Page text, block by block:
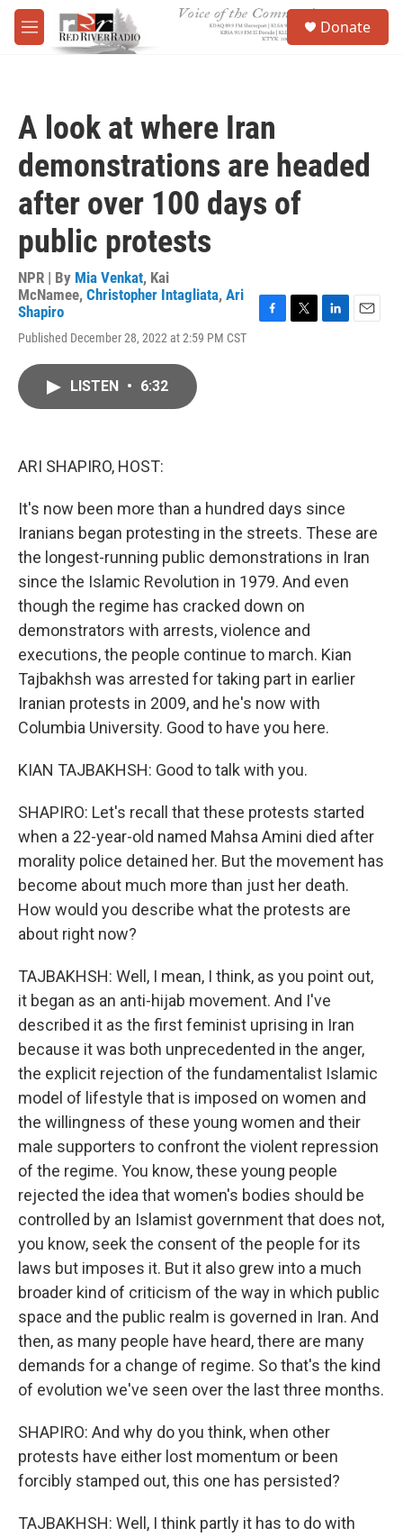
Skip to main content
M
e
Donate
A look at where Iran
demonstrations are headed
after over 100 days of
public protests
NPR | By Mia Venkat, Kai
McNamee, Christopher Intagliata, Ari
Shapiro
Published December 28, 2022 at 2:59 PM CST
F
T
L
E
LISTEN • 6:32
ARI SHAPIRO, HOST:
It's now been more than a hundred days since
Iranians began protesting in the streets. These are
the longest-running public demonstrations in Iran
since the Islamic Revolution in 1979. And even
though the regime has cracked down on
demonstrators with arrests, violence and
executions, the people continue to march. Kian
Tajbakhsh was arrested for taking part in earlier
Iranian protests in 2009, and he's now with
Columbia University. Good to have you here.
KIAN TAJBAKHSH: Good to talk with you.
SHAPIRO: Let's recall that these protests started
when a 22-year-old named Mahsa Amini died after
morality police detained her. But the movement has
become about much more than just her death.
How would you describe what the protests are
about right now?
TAJBAKHSH: Well, I mean, I think, as you point out,
it began as an anti-hijab movement. And I've
described it as the first feminist uprising in Iran
because it was both unprecedented in the anger,
the explicit rejection of the fundamentalist Islamic
model of lifestyle that is imposed on women and
the willingness of these young women and their
male supporters to confront the violent repression
of the regime. You know, these young people
rejected the idea that women's bodies should be
controlled by an Islamist government that does not,
you know, seek the consent of the people for its
laws but imposes it. But it also grew into a much
broader kind of criticism of the way in which public
space and the public realm is governed in Iran. And
then, as many people have heard, there are many
demands for a change of regime. So that's the kind
of evolution we've seen over the last three months.
SHAPIRO: And why do you think, when other
protests have either lost momentum or been
forcibly stamped out, this one has persisted?
TAJBAKHSH: Well, I think partly it has to do with